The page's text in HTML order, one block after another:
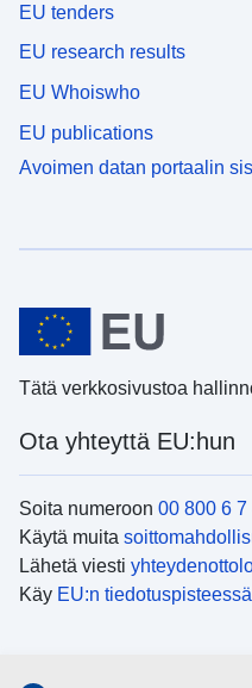
EU tenders
EU research results
EU Whoiswho
EU publications
Avoimen datan portaalin
Tätä verkkosivustoa
Ota yhteyttä EU:hun
Soita numeroon 00 800 6 7
Käytä muita
Lähetä viesti
Käy EU:n tiedotuspisteessä